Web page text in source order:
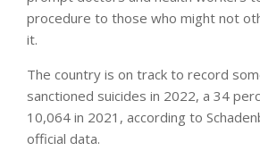
procedure to those who might not
it.
The country is on track to record
sanctioned suicides in 2022, a 34
10,064 in 2021, according to
official data.